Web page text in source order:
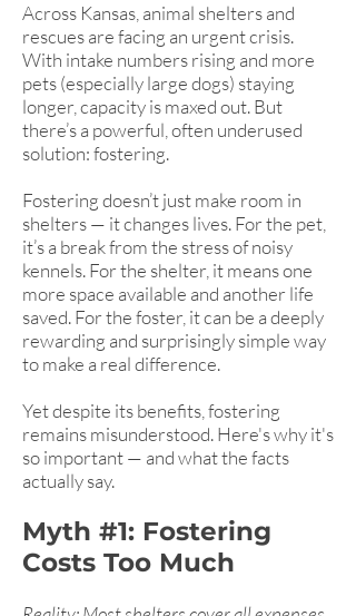
Across Kansas, animal shelters and
rescues are facing an urgent crisis.
With intake numbers rising and more
pets (especially large dogs) staying
longer, capacity is maxed out. But
there’s a powerful, often underused
solution: fostering.
Fostering doesn’t just make room in
shelters — it changes lives. For the pet,
it’s a break from the stress of noisy
kennels. For the shelter, it means one
more space available and another life
saved. For the foster, it can be a deeply
rewarding and surprisingly simple way
to make a real difference.
Yet despite its benefits, fostering
remains misunderstood. Here's why it's
so important — and what the facts
actually say.
Myth #1: Fostering
Costs Too Much